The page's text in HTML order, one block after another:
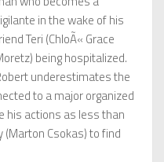
in the wake of his
Teri (ChloÃ« Grace
being hospitalized.
underestimates the
to a major organized
his actions as less than
(Marton Csokas) to find